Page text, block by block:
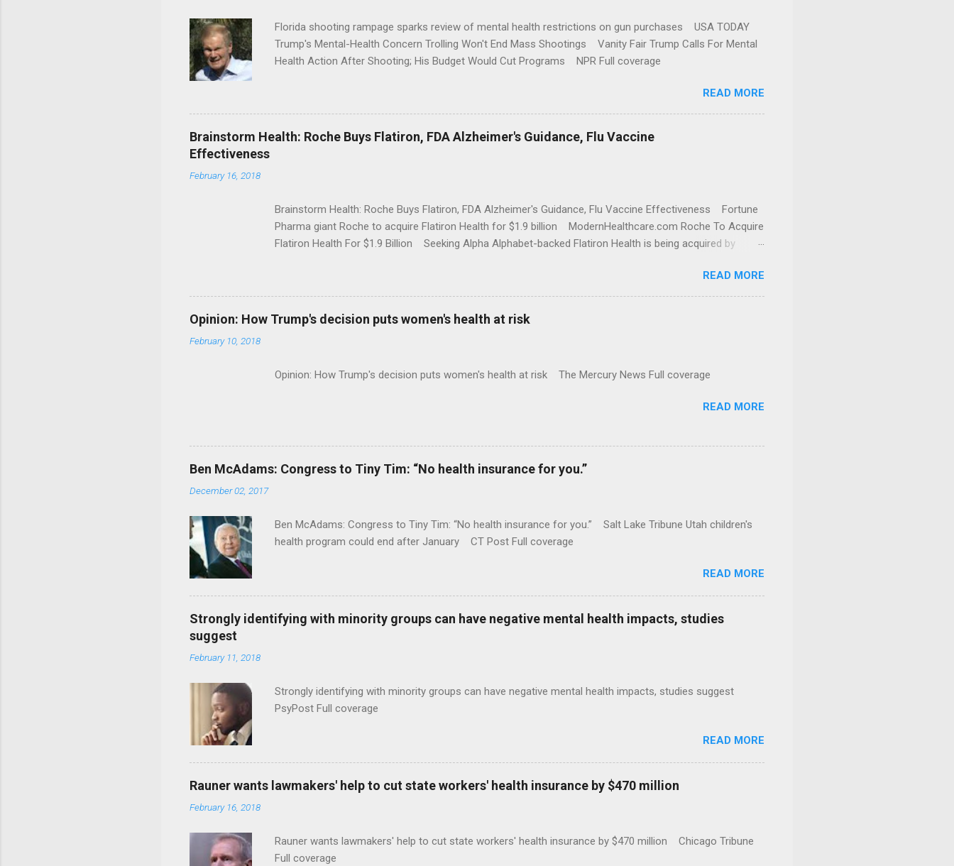
Florida shooting rampage sparks review of mental health restrictions on gun purchases USA TODAY
Trump's Mental-Health Concern Trolling Won't End Mass Shootings Vanity Fair Trump Calls For Mental
Health Action After Shooting; His Budget Would Cut Programs NPR Full coverage
READ MORE
Brainstorm Health: Roche Buys Flatiron, FDA Alzheimer's Guidance, Flu Vaccine
Effectiveness
February 16, 2018
Brainstorm Health: Roche Buys Flatiron, FDA Alzheimer's Guidance, Flu Vaccine Effectiveness Fortune
Pharma giant Roche to acquire Flatiron Health for $1.9 billion ModernHealthcare.com Roche To Acquire
Flatiron Health For $1.9 Billion Seeking Alpha Alphabet-backed Flatiron Health is being acquired by
READ MORE
Opinion: How Trump's decision puts women's health at risk
February 10, 2018
Opinion: How Trump's decision puts women's health at risk The Mercury News Full coverage
READ MORE
Ben McAdams: Congress to Tiny Tim: “No health insurance for you.”
December 02, 2017
Ben McAdams: Congress to Tiny Tim: “No health insurance for you.” Salt Lake Tribune Utah children's
health program could end after January CT Post Full coverage
READ MORE
Strongly identifying with minority groups can have negative mental health impacts, studies
suggest
February 11, 2018
Strongly identifying with minority groups can have negative mental health impacts, studies suggest
PsyPost Full coverage
READ MORE
Rauner wants lawmakers' help to cut state workers' health insurance by $470 million
February 16, 2018
Rauner wants lawmakers' help to cut state workers' health insurance by $470 million Chicago Tribune
Full coverage